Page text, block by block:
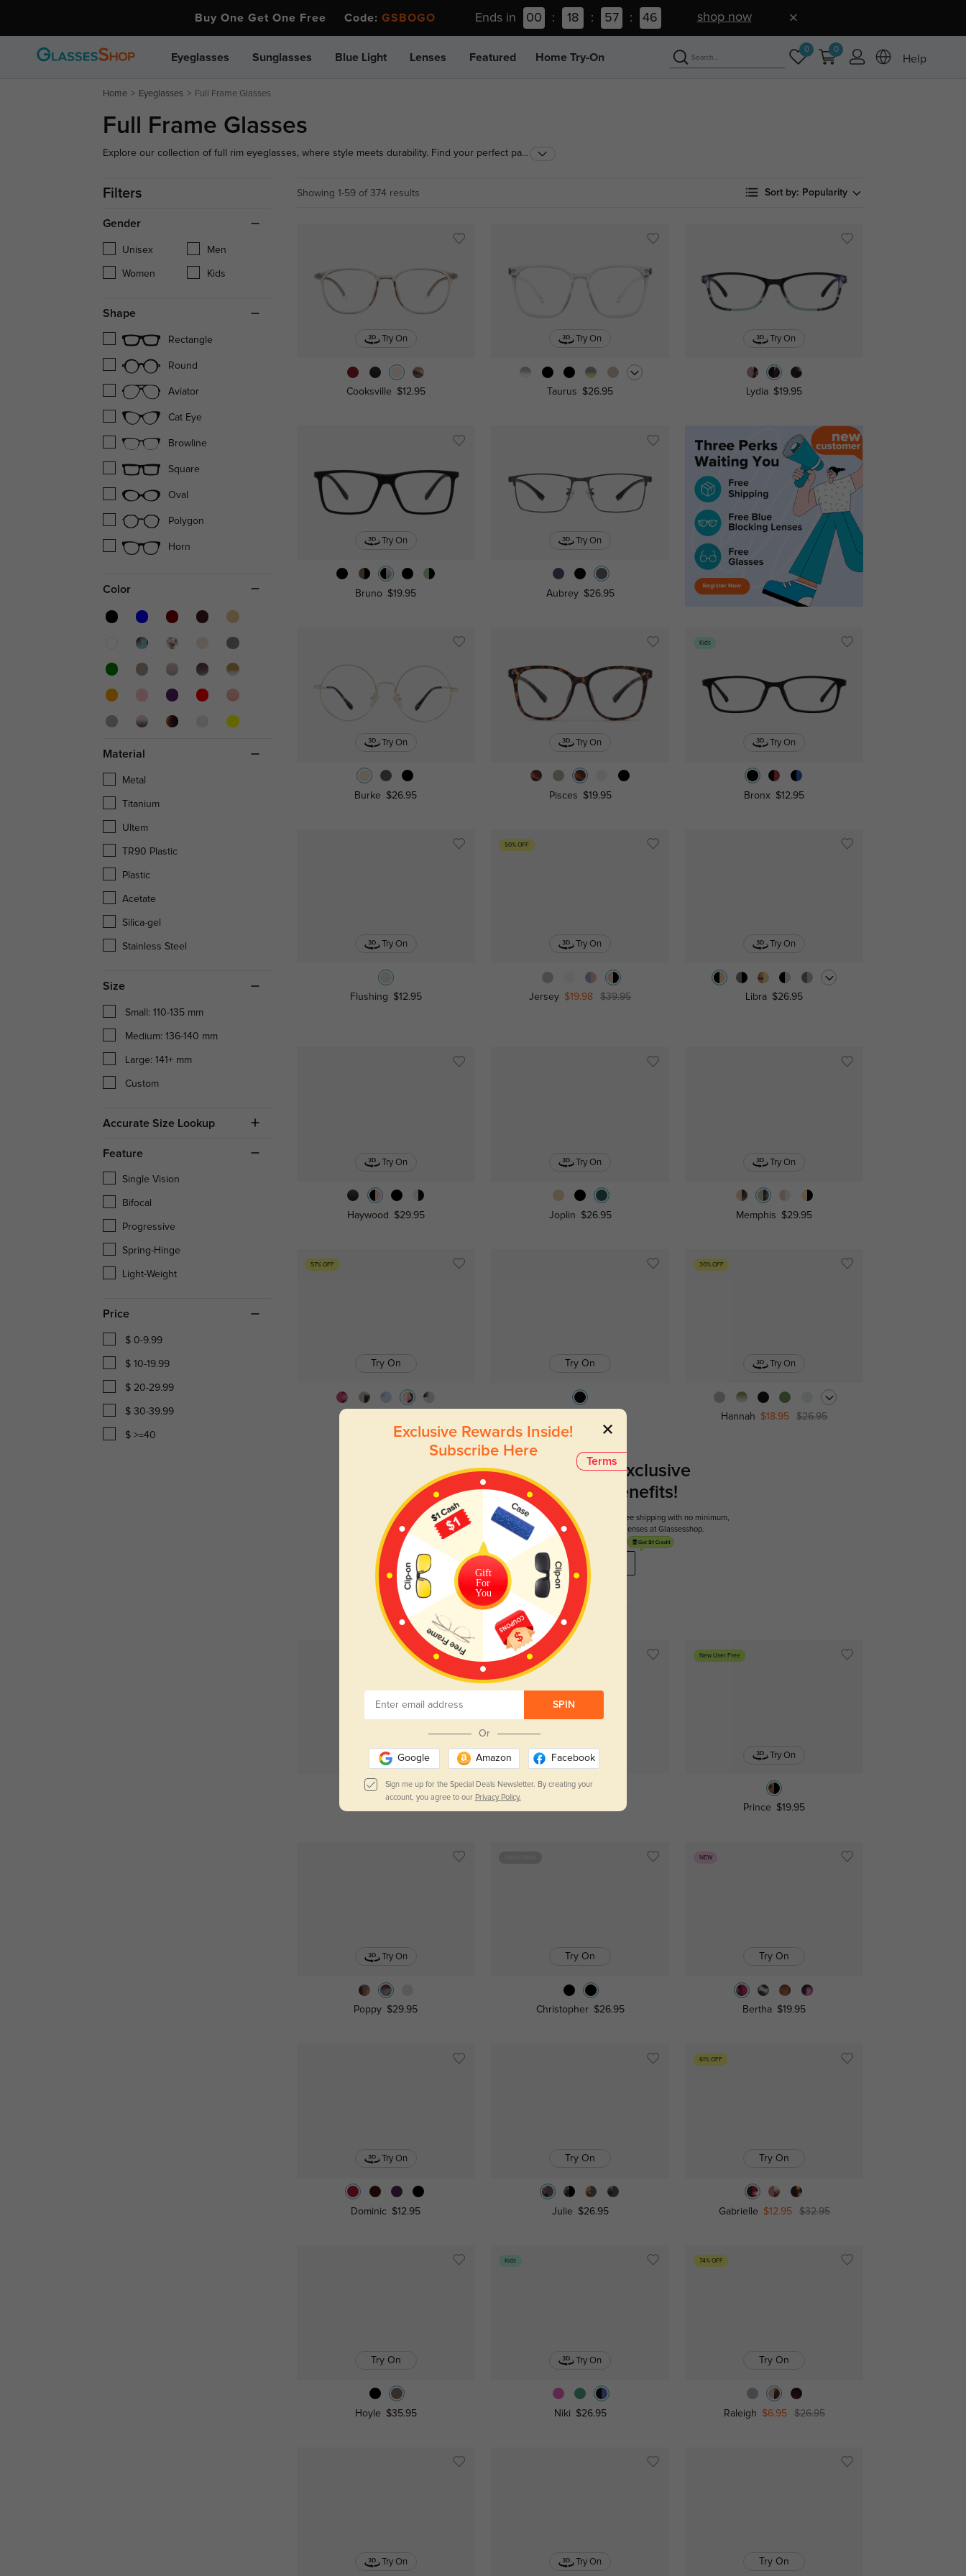
Buy One Get One Free Code: GSBOGO Ends in 00 : 18 : 57 : 45 shop now
Eyeglasses Sunglasses Blue Light Lenses Featured Home Try-On
0 0
Help
Home Eyeglasses Full Frame Glasses
Full Frame Glasses
Explore our collection of full rim eyeglasses, where style meets durability. Find your perfect pair in a
...
Filters
Gender
Unisex Men
Women Kids
Shape
Rectangle
Round
Aviator
Cat Eye
Browline
Square
Oval
Polygon
Horn
Color
Material
Metal
Titanium
Ultem
TR90 Plastic
Plastic
Acetate
Silica-gel
Stainless Steel
Size
Small: 110-135 mm
Medium: 136-140 mm
Large: 141+ mm
Custom
Accurate Size Lookup
Feature
Single Vision
Bifocal
Progressive
Spring-Hinge
Light-Weight
Price
$ 0-9.99
$ 10-19.99
$ 20-29.99
$ 30-39.99
$ >=40
Showing 1-59 of 374 results Sort by: Popularity
Try On
Cooksville $12.95
Try On
Taurus $26.95
Try On
Lydia $19.95
Try On
Bruno $19.95
Try On
Aubrey $26.95
Try On
Burke $26.95
Try On
Pisces $19.95
Kids
Try On
Bronx $12.95
Try On
Flushing $12.95
50% OFF
Try On
Jersey $19.98 $39.95
Try On
Libra $26.95
Try On
Haywood $29.95
Try On
Joplin $26.95
Try On
Memphis $29.95
57% OFF
Try On
Lynn
Try On
30% OFF
Try On
Hannah $18.95 $26.95
Register To Enjoy Exclusive
New Customer Benefits!
Your first order comes with three perks. You can enjoy free shipping with no minimum,
get your first pair free and get free blue blocking lenses at Glassesshop.
REGISTER HERE
Try On Try On
New User Free
Try On
Prince $19.95
Try On
Poppy $29.95
Try On
Christopher $26.95
NEW
Try On
Bertha $19.95
Try On
Dominic $12.95
Try On
Julie $26.95
61% OFF
Try On
Gabrielle $12.95 $32.95
Try On
Hoyle $35.95
Kids
Try On
Niki $26.95
74% OFF
Try On
Raleigh $6.95 $26.95
Try On Try On Try On
Terms
Exclusive Rewards Inside!
Subscribe Here
Gift
For
You
SPIN
Or
Google Amazon Facebook
Sign me up for the Special Deals Newsletter. By creating your
account, you agree to our Privacy Policy.